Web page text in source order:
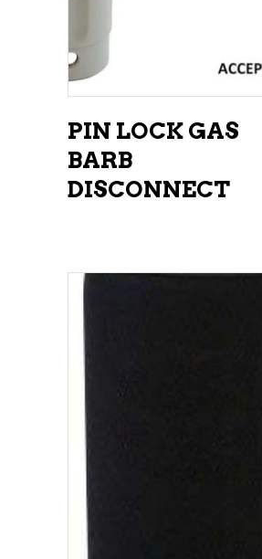
PIN LOCK GAS
BARB
DISCONNECT